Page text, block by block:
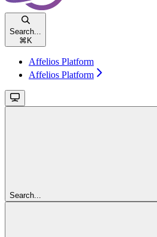
Search...
⌘K
Affelios Platform
Affelios Platform
Search...